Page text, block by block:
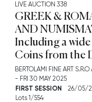
LIVE AUCTION 338
GREEK &
AND
Including a
Coins from the
BERTOLAMI FINE ART
- FRI 30 MAY 2025
FIRST SESSION
26/05/
Lots 1/554